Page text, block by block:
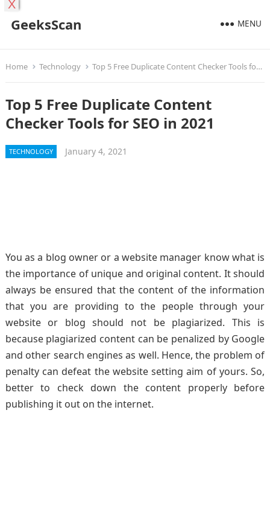
GeeksScan MENU
Home Technology Top 5 Free Duplicate Content Checker Tools for SEO in 2021
Top 5 Free Duplicate Content
Checker Tools for SEO in 2021
TECHNOLOGY January 4, 2021
You as a blog owner or a website manager know what is
the importance of unique and original content. It should
always be ensured that the content of the information
that you are providing to the people through your
website or blog should not be plagiarized. This is
because plagiarized content can be penalized by Google
and other search engines as well. Hence, the problem of
penalty can defeat the website setting aim of yours. So,
better to check down the content properly before
publishing it out on the internet.
X